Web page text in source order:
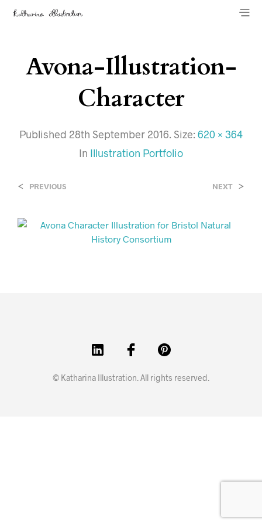
Avona-Illustration-
Character
Published 28th September 2016. Size: 620 × 364
In Illustration Portfolio
< PREVIOUS NEXT >
© Katharina Illustration. All rights reserved.